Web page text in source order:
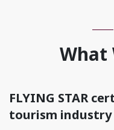
What
FLYING STAR
tourism industry